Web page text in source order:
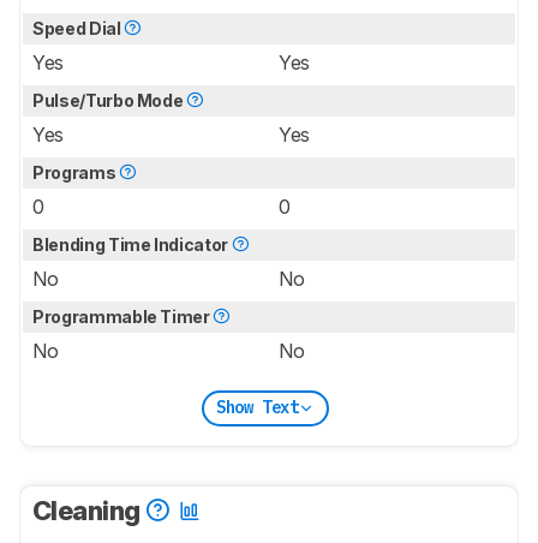
Speed Dial
Yes Yes
Pulse/Turbo Mode
Yes Yes
Programs
0 0
Blending Time Indicator
No No
Programmable Timer
No No
Show Text
Cleaning